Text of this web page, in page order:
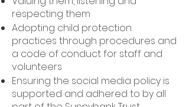
respecting them
Adopting child protection
practices through procedures and
a code of conduct for staff and
volunteers
Ensuring the social media policy is
supported and adhered to by all